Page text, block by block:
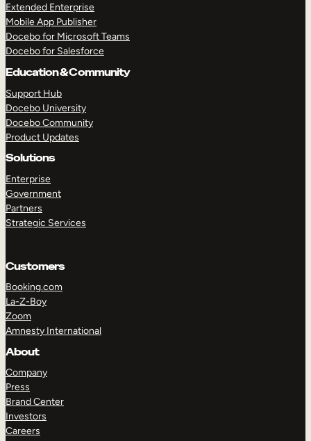
Extended Enterprise
Mobile App Publisher
Docebo for Microsoft Teams
Docebo for Salesforce
Education & Community
Support Hub
Docebo University
Docebo Community
Product Updates
Solutions
Enterprise
Government
Partners
Strategic Services
Customers
Booking.com
La-Z-Boy
Zoom
Amnesty International
About
Company
Press
Brand Center
Investors
Careers